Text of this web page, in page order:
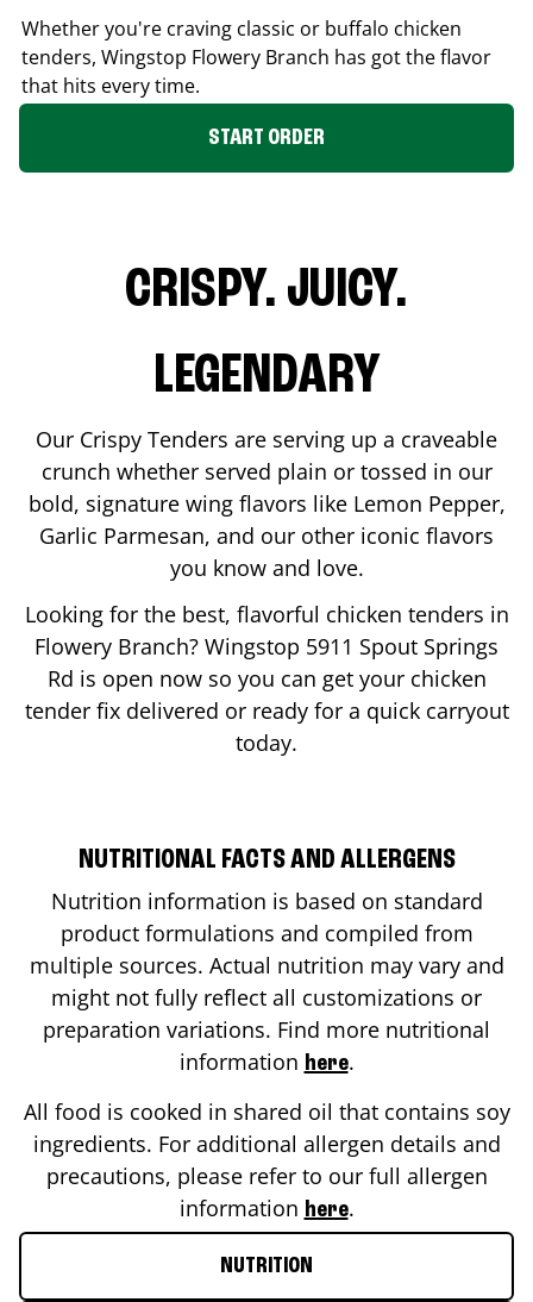
Whether you're craving classic or buffalo chicken
tenders, Wingstop Flowery Branch has got the flavor
that hits every time.
START ORDER
CRISPY. JUICY.
LEGENDARY
Our Crispy Tenders are serving up a craveable
crunch whether served plain or tossed in our
bold, signature wing flavors like Lemon Pepper,
Garlic Parmesan, and our other iconic flavors
you know and love.
Looking for the best, flavorful chicken tenders in
Flowery Branch? Wingstop 5911 Spout Springs
Rd is open now so you can get your chicken
tender fix delivered or ready for a quick carryout
today.
NUTRITIONAL FACTS AND ALLERGENS
Nutrition information is based on standard
product formulations and compiled from
multiple sources. Actual nutrition may vary and
might not fully reflect all customizations or
preparation variations. Find more nutritional
information here.
All food is cooked in shared oil that contains soy
ingredients. For additional allergen details and
precautions, please refer to our full allergen
information here.
NUTRITION